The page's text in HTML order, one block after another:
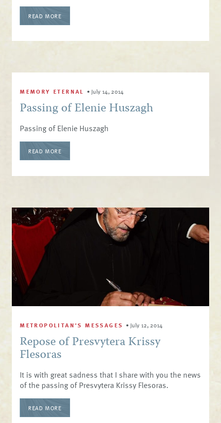
READ MORE
MEMORY ETERNAL • July 14, 2014
Passing of Elenie Huszagh
Passing of Elenie Huszagh
READ MORE
METROPOLITAN'S MESSAGES • July 12, 2014
Repose of Presvytera Krissy
Flesoras
It is with great sadness that I share with you the news
of the passing of Presvytera Krissy Flesoras.
READ MORE